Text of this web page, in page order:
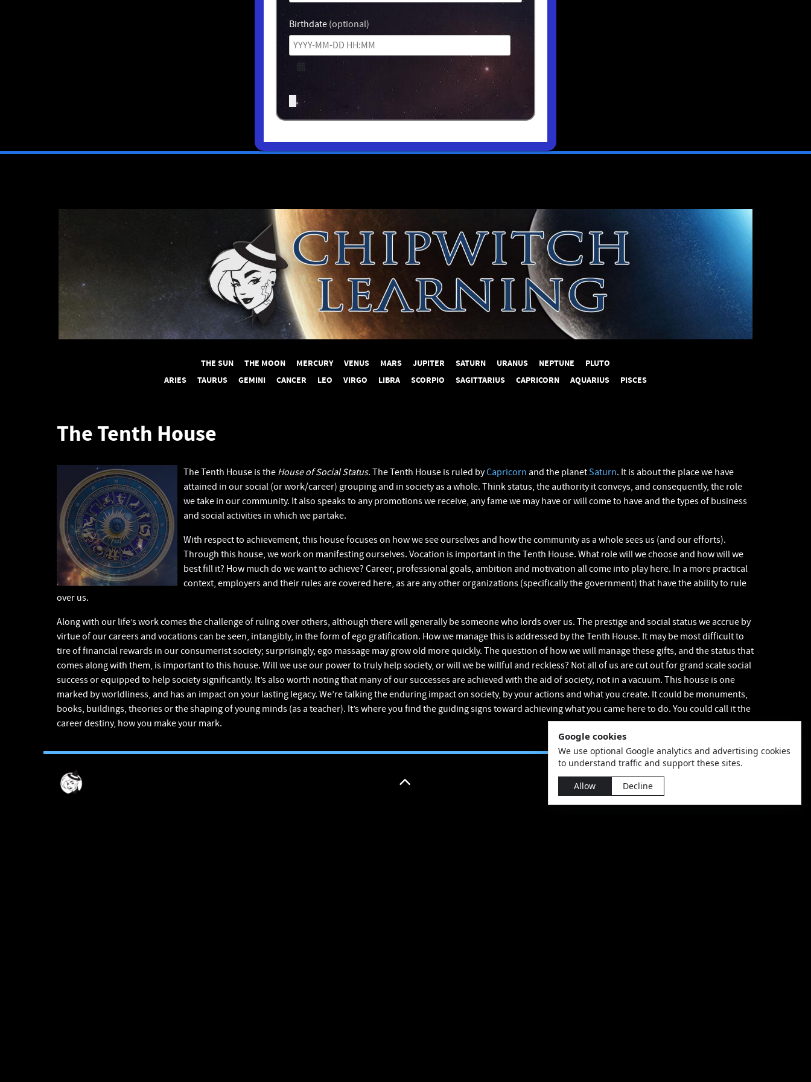
Birthdate (optional)
THE SUN THE MOON MERCURY VENUS MARS JUPITER SATURN URANUS NEPTUNE
PLUTO
ARIES
TAURUS GEMINI CANCER LEO VIRGO LIBRA SCORPIO SAGITTARIUS CAPRICORN AQUARIUS PISCES
The Tenth House
The Tenth House is the House of Social Status. The Tenth House is ruled byCapricorn and the planetSaturn. It is about the place we have
attained in our social (or work/career) grouping and in society as a whole. Think status, the authority it conveys, and consequently, the role
we take in our community. It also speaks to any promotions we receive, any fame we may have or will come to have and the types of business
and social activities in which we partake.
With respect to achievement, this house focuses on how we see ourselves and how the community as a whole sees us (and our efforts).
Through this house, we work on manifesting ourselves. Vocation is important in the Tenth House. What role will we choose and how will we
best fill it? How much do we want to achieve? Career, professional goals, ambition and motivation all come into play here. In a more practical
context, employers and their rules are covered here, as are any other organizations (specifically the government) that have the ability to rule
over us.
Along with our life’s work comes the challenge of ruling over others, although there will generally be someone who lords over us. The prestige and social status we accrue by
virtue of our careers and vocations can be seen, intangibly, in the form of ego gratification. How we manage this is addressed by the Tenth House. It may be most difficult to
tire of financial rewards in our consumerist society; surprisingly, ego massage may grow old more quickly. The question of how we will manage these gifts, and the status that
comes along with them, is important to this house. Will we use our power to truly help society, or will we be willful and reckless? Not all of us are cut out for grand scale social
success or equipped to help society significantly. It’s also worth noting that many of our successes are achieved with the aid of society, not in a vacuum. This house is one
marked by worldliness, and has an impact on your lasting legacy. We’re talking the enduring impact on society, by your actions and what you create. It could be monuments,
books, buildings, theories or the shaping of young minds (as a teacher). It’s where you find the guiding signs toward achieving what you came here to do. You could call it the
career destiny, how you make your mark.
Google cookies
We use optional Google analytics and advertising cookies
to understand traffic and support these sites.
Allow
Decline